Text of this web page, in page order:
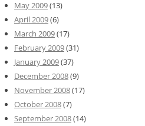
May 2009(13)
April 2009(6)
March 2009(17)
February 2009(31)
January 2009(37)
December 2008(9)
November 2008(17)
October 2008(7)
September 2008(14)